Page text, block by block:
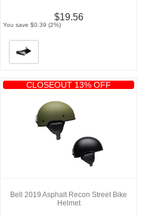
$19.56
You save $0.39 (2%)
CLOSEOUT 13% OFF
Bell 2019 Asphalt Recon Street Bike
Helmet